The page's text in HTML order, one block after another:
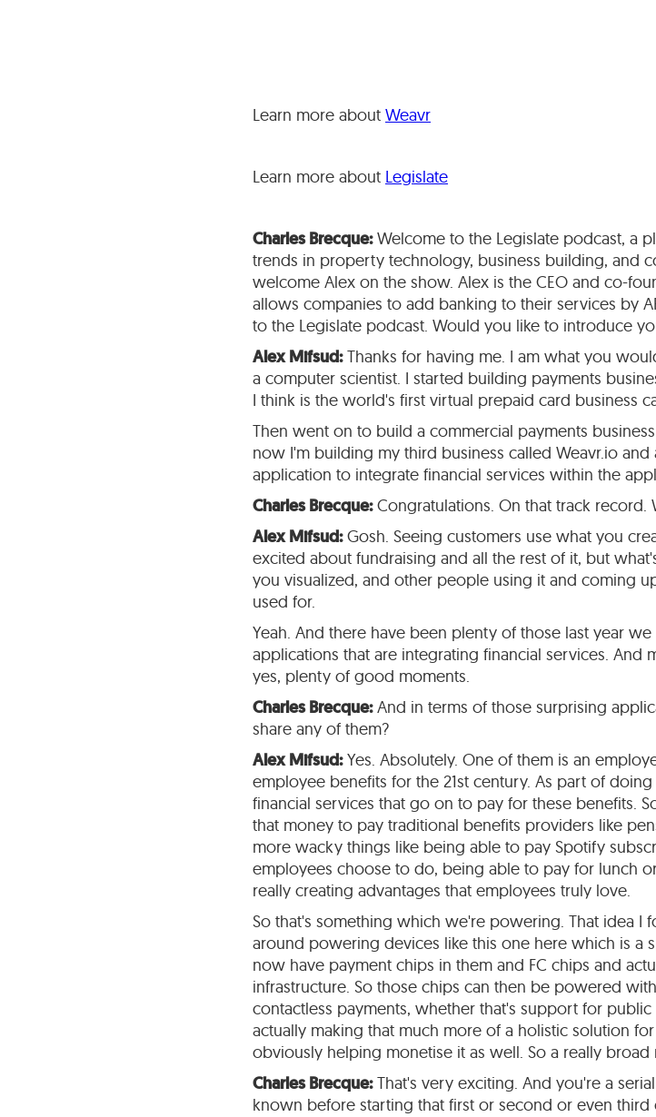
Learn more about Weavr
Learn more about Legislate
Charles Brecque:Welcome to the Legislate podcast, a
trends in property technology, business building, and
welcome Alex on the show. Alex is the CEO and co-
allows companies to add banking to their services by
to the Legislate podcast. Would you like to introduce
Alex Mifsud:Thanks for having me. I am what you
a computer scientist. I started building payments
I think is the world's first virtual prepaid card business
Then went on to build a commercial payments
now I'm building my third business called Weavr.io
application to integrate financial services within the
Charles Brecque:Congratulations. On that track record.
Alex Mifsud:Gosh. Seeing customers use what you
excited about fundraising and all the rest of it, but
you visualized, and other people using it and coming
used for.
Yeah. And there have been plenty of those last year
applications that are integrating financial services. And
yes, plenty of good moments.
Charles Brecque:And in terms of those surprising
share any of them?
Alex Mifsud:Yes. Absolutely. One of them is an
employee benefits for the 21st century. As part of
financial services that go on to pay for these benefits.
that money to pay traditional benefits providers like
more wacky things like being able to pay Spotify
employees choose to do, being able to pay for lunch
really creating advantages that employees truly love.
So that's something which we're powering. That idea I
around powering devices like this one here which is a
now have payment chips in them and FC chips and
infrastructure. So those chips can then be powered
contactless payments, whether that's support for
actually making that much more of a holistic solution
obviously helping monetise it as well. So a really broad
Charles Brecque:That's very exciting. And you're a
known before starting that first or second or even third